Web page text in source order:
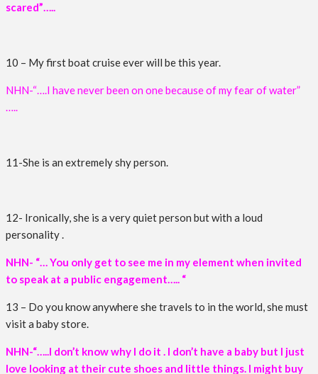
scared”…..
10 – My first boat cruise ever will be this year.
NHN-“….I have never been on one because of my fear of water”
…..
11-She is an extremely shy person.
12- Ironically, she is a very quiet person but with a loud
personality .
NHN- “… You only get to see me in my element when invited
to speak at a public engagement….. “
13 – Do you know anywhere she travels to in the world, she must
visit a baby store.
NHN-“…..I don’t know why I do it . I don’t have a baby but I just
love looking at their cute shoes and little things. I might buy